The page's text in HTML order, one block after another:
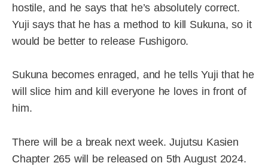
hostile, and he says that he’s absolutely correct.
Yuji says that he has a method to kill Sukuna, so it
would be better to release Fushigoro.
Sukuna becomes enraged, and he tells Yuji that he
will slice him and kill everyone he loves in front of
him.
There will be a break next week. Jujutsu Kasien
Chapter 265 will be released on 5th August 2024.